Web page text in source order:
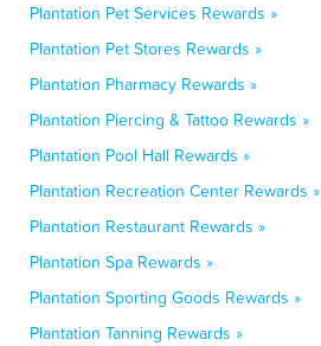
Plantation Pet Services Rewards »
Plantation Pet Stores Rewards »
Plantation Pharmacy Rewards »
Plantation Piercing & Tattoo Rewards »
Plantation Pool Hall Rewards »
Plantation Recreation Center Rewards »
Plantation Restaurant Rewards »
Plantation Spa Rewards »
Plantation Sporting Goods Rewards »
Plantation Tanning Rewards »